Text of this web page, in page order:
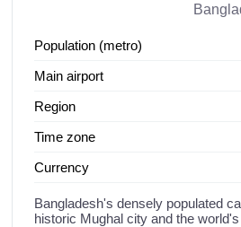
Population (metro)
Main airport
Region
Time zone
Currency
Bangladesh's densely populated
historic Mughal city and the